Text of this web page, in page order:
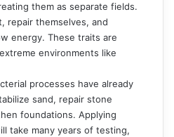
them as separate fields.
repair themselves, and
energy. These traits are
environments like
processes have already
sand, repair stone
foundations. Applying
take many years of testing,